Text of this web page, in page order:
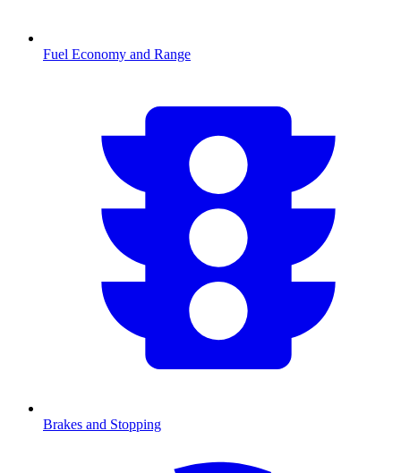
Fuel Economy and Range
Brakes and Stopping